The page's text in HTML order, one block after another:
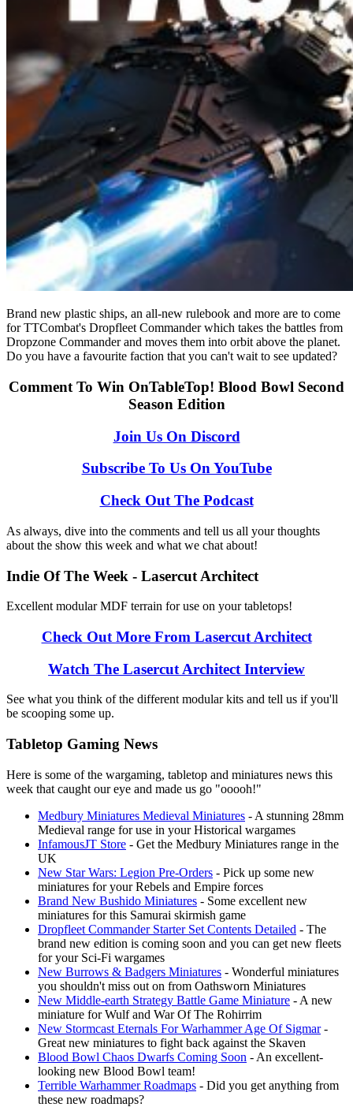
Brand new plastic ships, an all-new rulebook and more are to come
for TTCombat's Dropfleet Commander which takes the battles from
Dropzone Commander and moves them into orbit above the planet.
Do you have a favourite faction that you can't wait to see updated?
Comment To Win OnTableTop! Blood Bowl Second
Season Edition
Join Us On Discord
Subscribe To Us On YouTube
Check Out The Podcast
As always, dive into the comments and tell us all your thoughts
about the show this week and what we chat about!
Indie Of The Week - Lasercut Architect
Excellent modular MDF terrain for use on your tabletops!
Check Out More From Lasercut Architect
Watch The Lasercut Architect Interview
See what you think of the different modular kits and tell us if you'll
be scooping some up.
Tabletop Gaming News
Here is some of the wargaming, tabletop and miniatures news this
week that caught our eye and made us go "ooooh!"
Medbury Miniatures Medieval Miniatures - A stunning 28mm
Medieval range for use in your Historical wargames
InfamousJT Store - Get the Medbury Miniatures range in the
UK
New Star Wars: Legion Pre-Orders - Pick up some new
miniatures for your Rebels and Empire forces
Brand New Bushido Miniatures - Some excellent new
miniatures for this Samurai skirmish game
Dropfleet Commander Starter Set Contents Detailed - The
brand new edition is coming soon and you can get new fleets
for your Sci-Fi wargames
New Burrows & Badgers Miniatures - Wonderful miniatures
you shouldn't miss out on from Oathsworn Miniatures
New Middle-earth Strategy Battle Game Miniature - A new
miniature for Wulf and War Of The Rohirrim
New Stormcast Eternals For Warhammer Age Of Sigmar-
Great new miniatures to fight back against the Skaven
Blood Bowl Chaos Dwarfs Coming Soon - An excellent-
looking new Blood Bowl team!
Terrible Warhammer Roadmaps - Did you get anything from
these new roadmaps?